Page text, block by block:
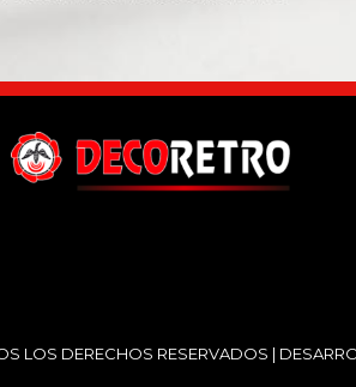
LOS DERECHOS RESERVADOS |